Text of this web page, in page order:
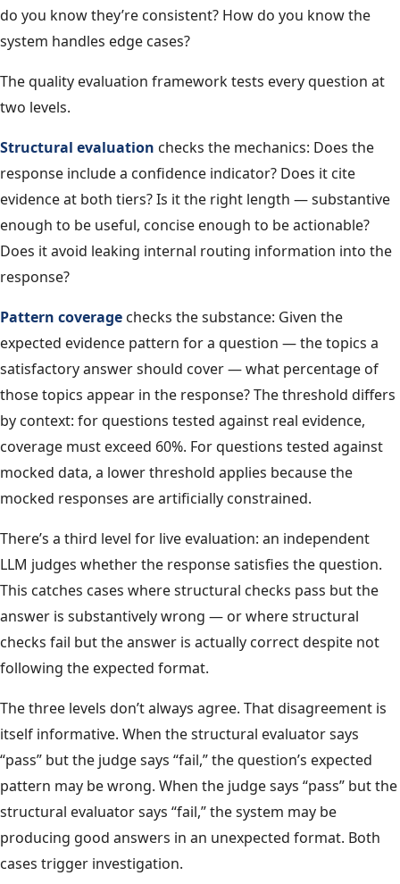
do you know they’re consistent? How do you know the
system handles edge cases?
The quality evaluation framework tests every question at
two levels.
Structural evaluation checks the mechanics: Does the
response include a confidence indicator? Does it cite
evidence at both tiers? Is it the right length — substantive
enough to be useful, concise enough to be actionable?
Does it avoid leaking internal routing information into the
response?
Pattern coverage checks the substance: Given the
expected evidence pattern for a question — the topics a
satisfactory answer should cover — what percentage of
those topics appear in the response? The threshold differs
by context: for questions tested against real evidence,
coverage must exceed 60%. For questions tested against
mocked data, a lower threshold applies because the
mocked responses are artificially constrained.
There’s a third level for live evaluation: an independent
LLM judges whether the response satisfies the question.
This catches cases where structural checks pass but the
answer is substantively wrong — or where structural
checks fail but the answer is actually correct despite not
following the expected format.
The three levels don’t always agree. That disagreement is
itself informative. When the structural evaluator says
“pass” but the judge says “fail,” the question’s expected
pattern may be wrong. When the judge says “pass” but the
structural evaluator says “fail,” the system may be
producing good answers in an unexpected format. Both
cases trigger investigation.